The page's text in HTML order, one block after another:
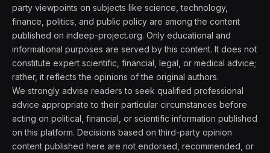
party viewpoints on subjects like science, technology,
finance, politics, and public policy are among the content
published on indeep-project.org. Only educational and
informational purposes are served by this content. It does not
constitute expert scientific, financial, legal, or medical advice;
rather, it reflects the opinions of the original authors.
We strongly advise readers to seek qualified professional
advice appropriate to their particular circumstances before
acting on political, financial, or scientific information published
on this platform. Decisions based on third-party opinion
content published here are not endorsed, recommended, or